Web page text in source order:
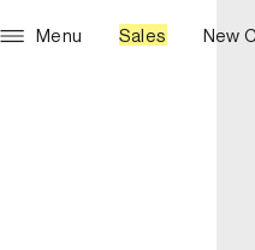
Menu Sales New